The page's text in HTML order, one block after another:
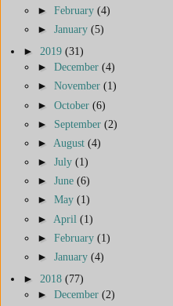
► February (4)
► January (5)
► 2019 (31)
► December (4)
► November (1)
► October (6)
► September (2)
► August (4)
► July (1)
► June (6)
► May (1)
► April (1)
► February (1)
► January (4)
► 2018 (77)
► December (2)